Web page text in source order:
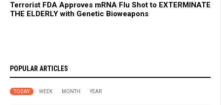
Terrorist FDA Approves mRNA Flu Shot to EXTERMINATE
THE ELDERLY with Genetic Bioweapons
POPULAR ARTICLES
TODAY WEEK MONTH YEAR